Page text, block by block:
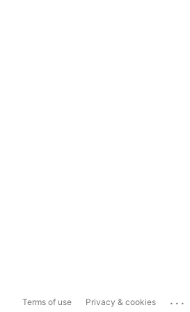
Terms of use Privacy & cookies ...